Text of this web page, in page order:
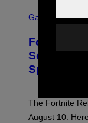
C
E
N
S
H
E
P
Gaming
Fortnite
Schedule
The Fortnite
August 10.